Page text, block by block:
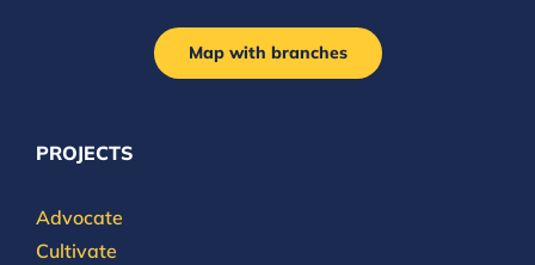
Map with branches
PROJECTS
Advocate
Cultivate